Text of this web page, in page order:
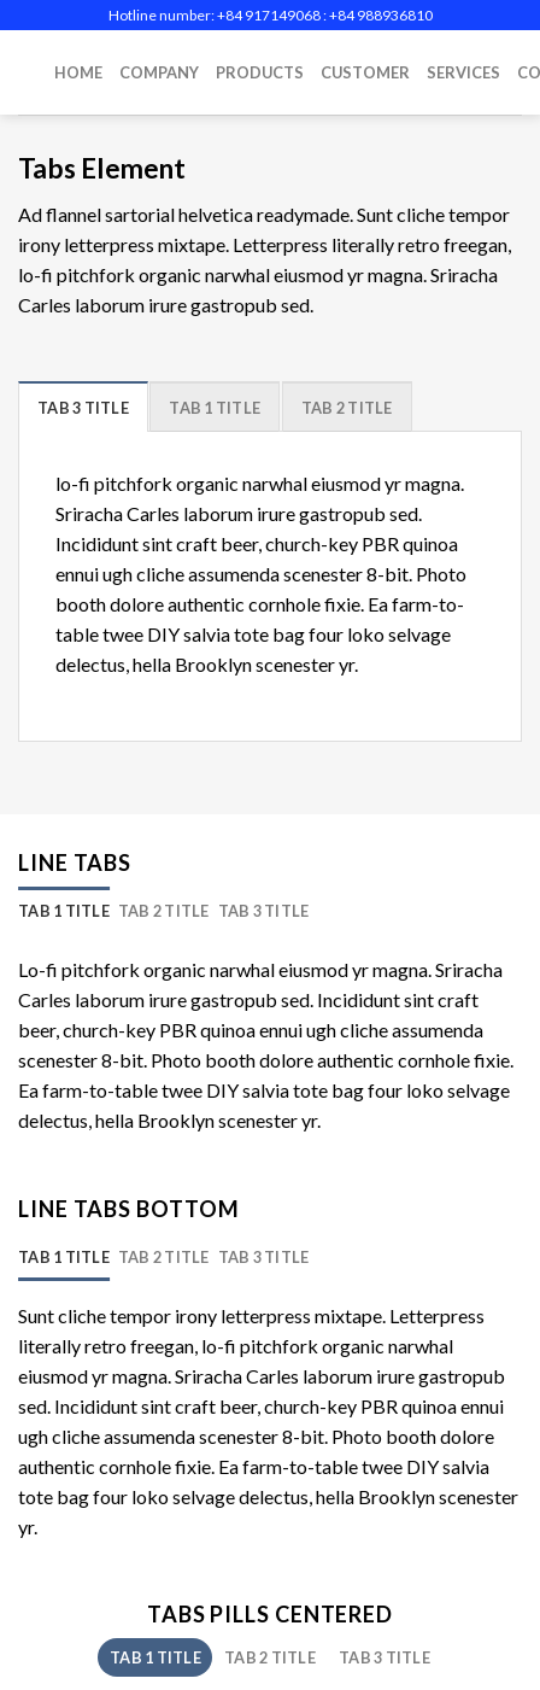
content
Hotline number: +84 917149068‬ : +84 988936810
HOME COMPANY PRODUCTS CUSTOMER SERVICES
Tabs Element
Ad flannel sartorial helvetica readymade. Sunt cliche tempor
irony letterpress mixtape. Letterpress literally retro freegan,
lo-fi pitchfork organic narwhal eiusmod yr magna. Sriracha
Carles laborum irure gastropub sed.
TAB 3 TITLE TAB 1 TITLE TAB 2 TITLE
lo-fi pitchfork organic narwhal eiusmod yr magna.
Sriracha Carles laborum irure gastropub sed.
Incididunt sint craft beer, church-key PBR quinoa
ennui ugh cliche assumenda scenester 8-bit. Photo
booth dolore authentic cornhole fixie. Ea farm-to-
table twee DIY salvia tote bag four loko selvage
delectus, hella Brooklyn scenester yr.
LINE TABS
TAB 1 TITLE TAB 2 TITLE TAB 3 TITLE
Lo-fi pitchfork organic narwhal eiusmod yr magna. Sriracha
Carles laborum irure gastropub sed. Incididunt sint craft
beer, church-key PBR quinoa ennui ugh cliche assumenda
scenester 8-bit. Photo booth dolore authentic cornhole fixie.
Ea farm-to-table twee DIY salvia tote bag four loko selvage
delectus, hella Brooklyn scenester yr.
LINE TABS BOTTOM
TAB 1 TITLE TAB 2 TITLE TAB 3 TITLE
Sunt cliche tempor irony letterpress mixtape. Letterpress
literally retro freegan, lo-fi pitchfork organic narwhal
eiusmod yr magna. Sriracha Carles laborum irure gastropub
sed. Incididunt sint craft beer, church-key PBR quinoa ennui
ugh cliche assumenda scenester 8-bit. Photo booth dolore
authentic cornhole fixie. Ea farm-to-table twee DIY salvia
tote bag four loko selvage delectus, hella Brooklyn scenester
yr.
TABS PILLS CENTERED
TAB 1 TITLE TAB 2 TITLE TAB 3 TITLE